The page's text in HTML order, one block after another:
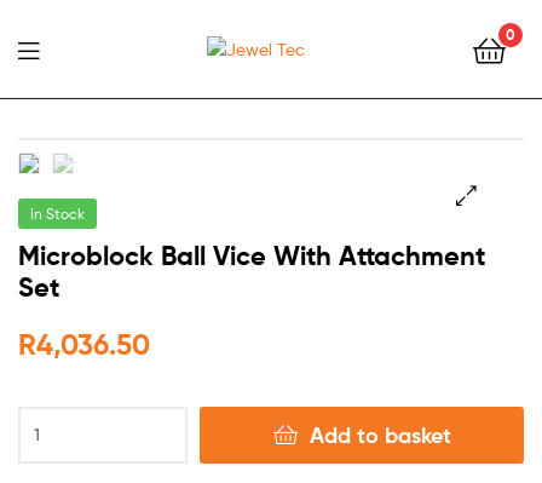
Jewel
0
In Stock
Microblock Ball Vice With Attachment
Set
R4,036.50
Add to basket